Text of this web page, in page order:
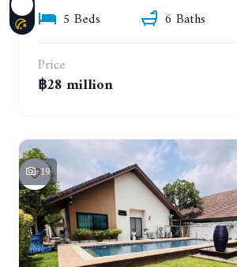
5 Beds 6 Baths
Price
฿28 million
19